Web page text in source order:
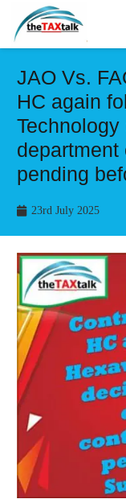
JAO Vs.
HC again
pending
23rd July 2025